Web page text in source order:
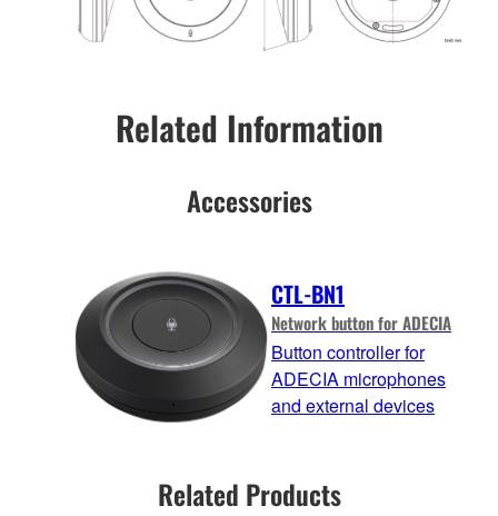
Related Information
Accessories
CTL-BN1
Network button for ADECIA
Button controller for
ADECIA microphones
and external devices
Related Products